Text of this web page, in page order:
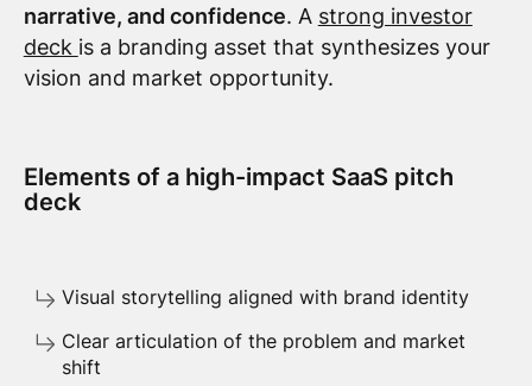
narrative, and confidence. A strong investor
deck is a branding asset that synthesizes your
vision and market opportunity.
Elements of a high-impact SaaS pitch
deck
Visual storytelling aligned with brand identity
Clear articulation of the problem and market
shift